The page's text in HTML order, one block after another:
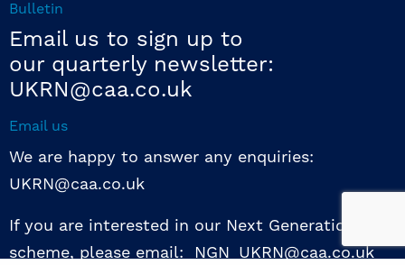
Bulletin
Email us to sign up to
our quarterly newsletter:
UKRN@caa.co.uk
Email us
We are happy to answer any enquiries:
UKRN@caa.co.uk
If you are interested in our Next Generation NED
scheme, please email: NGN_UKRN@caa.co.uk